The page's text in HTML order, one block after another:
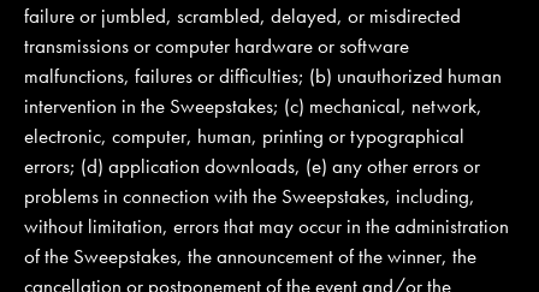
failure or jumbled, scrambled, delayed, or misdirected
transmissions or computer hardware or software
malfunctions, failures or difficulties; (b) unauthorized human
intervention in the Sweepstakes; (c) mechanical, network,
electronic, computer, human, printing or typographical
errors; (d) application downloads, (e) any other errors or
problems in connection with the Sweepstakes, including,
without limitation, errors that may occur in the administration
of the Sweepstakes, the announcement of the winner, the
cancellation or postponement of the event and/or the